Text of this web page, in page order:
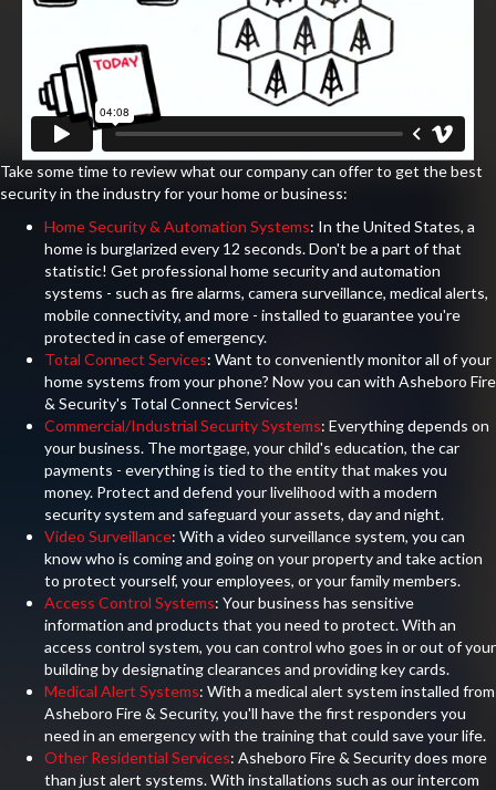
Take some time to review what our company can offer to get the best
security in the industry for your home or business:
Home Security & Automation Systems: In the United States, a
home is burglarized every 12 seconds. Don't be a part of that
statistic! Get professional home security and automation
systems - such as fire alarms, camera surveillance, medical alerts,
mobile connectivity, and more - installed to guarantee you're
protected in case of emergency.
Total Connect Services: Want to conveniently monitor all of your
home systems from your phone? Now you can with Asheboro Fire
& Security's Total Connect Services!
Commercial/Industrial Security Systems: Everything depends on
your business. The mortgage, your child's education, the car
payments - everything is tied to the entity that makes you
money. Protect and defend your livelihood with a modern
security system and safeguard your assets, day and night.
Video Surveillance: With a video surveillance system, you can
know who is coming and going on your property and take action
to protect yourself, your employees, or your family members.
Access Control Systems: Your business has sensitive
information and products that you need to protect. With an
access control system, you can control who goes in or out of your
building by designating clearances and providing key cards.
Medical Alert Systems: With a medical alert system installed from
Asheboro Fire & Security, you'll have the first responders you
need in an emergency with the training that could save your life.
Other Residential Services: Asheboro Fire & Security does more
than just alert systems. With installations such as our intercom